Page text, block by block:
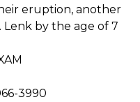
eruption, another
Lenk by the age of 7
3990